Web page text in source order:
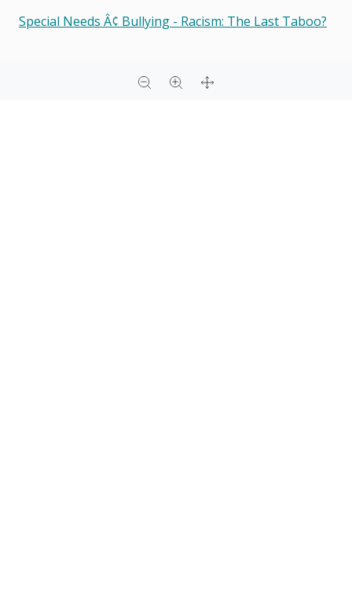
Special Needs Â¢ Bullying - Racism: The Last Taboo?